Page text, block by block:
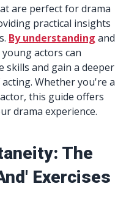
are perfect for drama
practical insights
By understanding and
actors can
and gain a deeper
Whether you're a
this guide offers
drama experience.
The
Exercises